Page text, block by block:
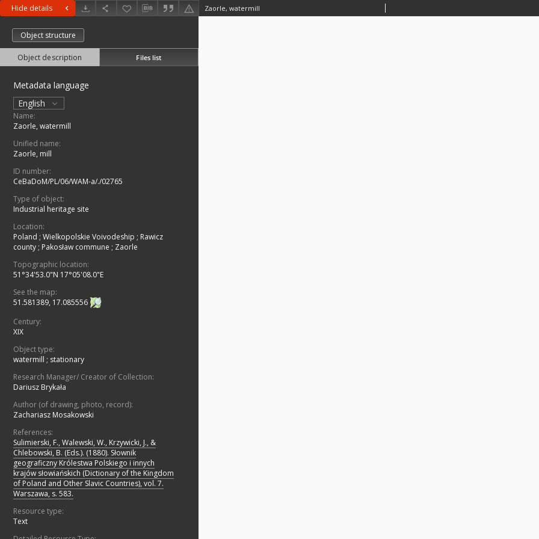
Hide details Zaorle, watermill
Object structure
Object description Files list
Metadata language
English
Name:
Zaorle, watermill
Unified name:
Zaorle, mill
ID number:
CeBaDoM/PL/06/WAM-a/./02765
Type of object:
Industrial heritage site
Location:
Poland ; Wielkopolskie Voivodeship ; Rawicz
county ; Pakosław commune ; Zaorle
Topographic location:
51°34'53.0"N 17°05'08.0"E
See the map:
51.581389, 17.085556
Century:
XIX
Object type:
watermill ; stationary
Research Manager/ Creator of Collection:
Dariusz Brykała
Author (of drawing, photo, record):
Zachariasz Mosakowski
References:
Sulimierski, F., Walewski, W., Krzywicki, J., &
Chlebowski, B. (Eds.). (1880). Słownik
geograficzny Królestwa Polskiego i innych
krajów słowiańskich (Dictionary of the Kingdom
of Poland and Other Slavic Countries), vol. 7.
Warszawa, s. 583.
Resource type:
Text